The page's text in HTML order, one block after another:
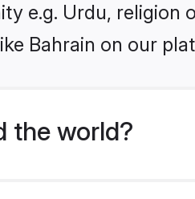
e.g. Urdu, religion
Bahrain on our
the world?